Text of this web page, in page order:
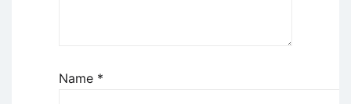
Name *